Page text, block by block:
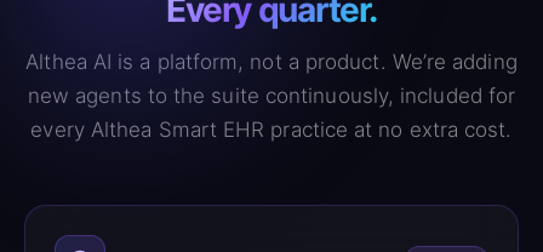
Every quarter.
Althea AI is a platform, not a product. We’re adding
new agents to the suite continuously, included for
every Althea Smart EHR practice at no extra cost.